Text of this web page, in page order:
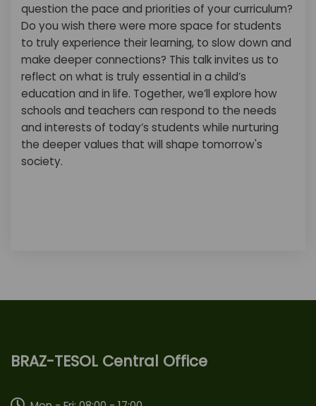
question the pace and priorities of your curriculum?
Do you wish there were more space for students
to truly experience their learning, to slow down and
make deeper connections? This talk invites us to
reflect on what is truly essential in a child’s
education and in life. Together, we’ll explore how
schools and teachers can respond to the needs
and interests of today’s students while nurturing
the deeper values that will shape tomorrow's
society.
BRAZ-TESOL Central Office